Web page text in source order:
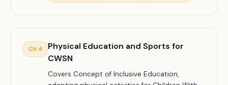
Ch 4
Physical Education and Sports for
CWSN
Covers Concept of Inclusive Education,